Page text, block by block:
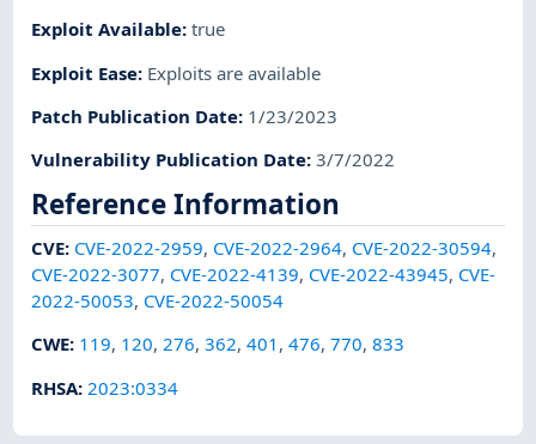
Exploit Available:true
Exploit Ease: Exploits are available
Patch Publication Date: 1/23/2023
Vulnerability Publication Date:3/7/2022
Reference Information
CVE: CVE-2022-2959, CVE-2022-2964, CVE-2022-30594,
CVE-2022-3077, CVE-2022-4139, CVE-2022-43945, CVE-
2022-50053, CVE-2022-50054
CWE: 119, 120,276,362,401 ,476,770,833
RHSA: 2023:0334